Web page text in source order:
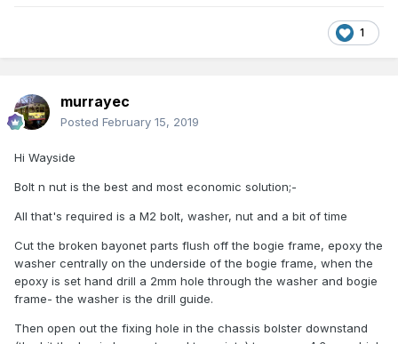
1
murrayec
Posted February 15, 2019
Hi Wayside
Bolt n nut is the best and most economic solution;-
All that's required is a M2 bolt, washer, nut and a bit of time
Cut the broken bayonet parts flush off the bogie frame, epoxy the
washer centrally on the underside of the bogie frame, when the
epoxy is set hand drill a 2mm hole through the washer and bogie
frame- the washer is the drill guide.
Then open out the fixing hole in the chassis bolster downstand